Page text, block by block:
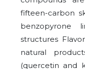
fifteen-carbon
benzopyrone
structures
natural
(quercetin and